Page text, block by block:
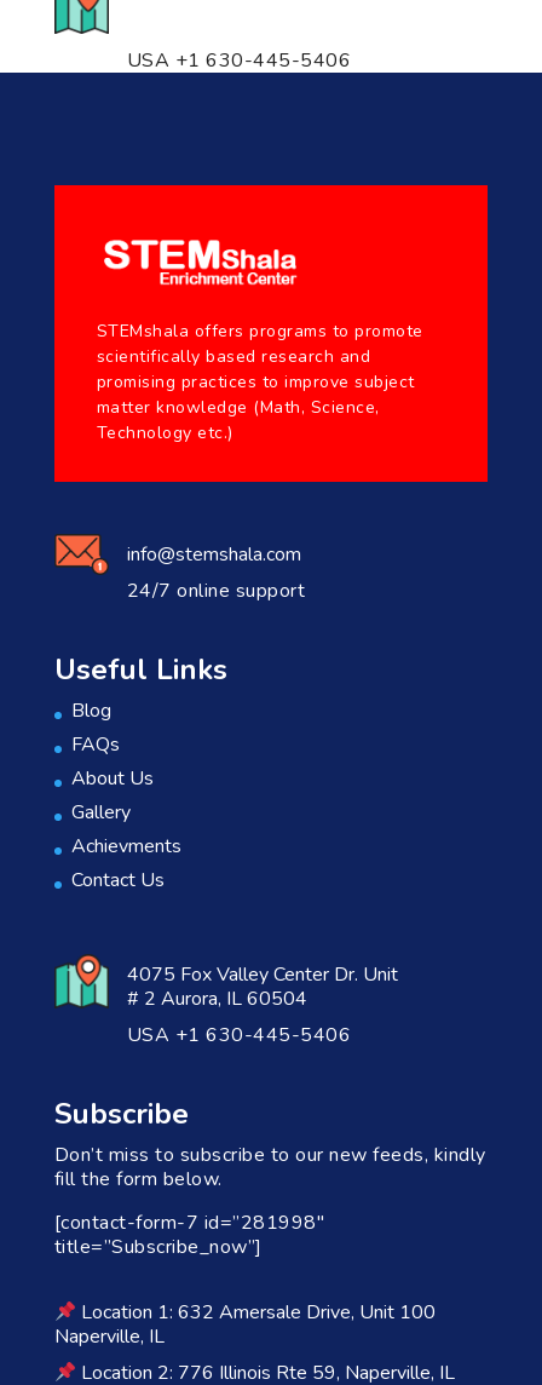
USA +1 630-445-5406
STEMshala offers programs to promote
scientifically based research and
promising practices to improve subject
matter knowledge (Math, Science,
Technology etc.)
info@stemshala.com
24/7 online support
Useful Links
Blog
FAQs
About Us
Gallery
Achievments
Contact Us
4075 Fox Valley Center Dr. Unit
# 2 Aurora, IL 60504
USA +1 630-445-5406
Subscribe
Don’t miss to subscribe to our new feeds, kindly
fill the form below.
[contact-form-7 id=”281998″
title=”Subscribe_now”]
Location 1: 632 Amersale Drive, Unit 100
Naperville, IL
Location 2: 776 Illinois Rte 59, Naperville, IL